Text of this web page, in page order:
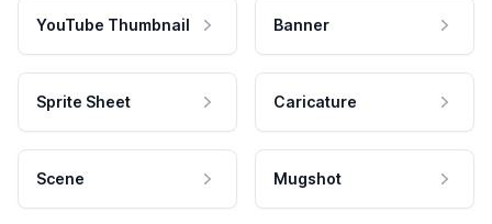
YouTube Thumbnail Banner
Sprite Sheet Caricature
Scene Mugshot